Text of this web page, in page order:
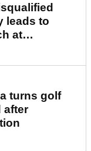
leads to
at
turns golf
after